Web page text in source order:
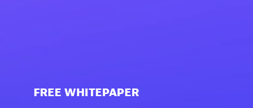
FREE WHITEPAPER